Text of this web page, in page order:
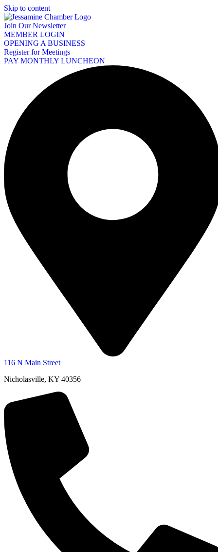
Skip to content
Join Our Newsletter
MEMBER LOGIN
OPENING A BUSINESS
Register for Meetings
PAY MONTHLY LUNCHEON
116 N Main Street
Nicholasville, KY 40356